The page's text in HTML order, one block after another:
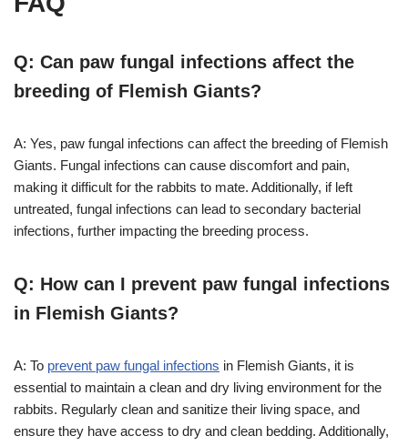
Q: Can paw fungal infections affect the
breeding of Flemish Giants?
A: Yes, paw fungal infections can affect the breeding of Flemish
Giants. Fungal infections can cause discomfort and pain,
making it difficult for the rabbits to mate. Additionally, if left
untreated, fungal infections can lead to secondary bacterial
infections, further impacting the breeding process.
Q: How can I prevent paw fungal infections
in Flemish Giants?
A: To prevent paw fungal infections in Flemish Giants, it is
essential to maintain a clean and dry living environment for the
rabbits. Regularly clean and sanitize their living space, and
ensure they have access to dry and clean bedding. Additionally,